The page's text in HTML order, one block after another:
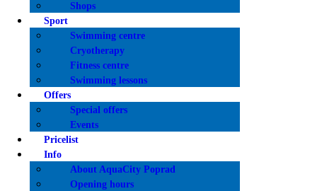
Shops
Sport
Swimming centre
Cryotherapy
Fitness centre
Swimming lessons
Offers
Special offers
Events
Pricelist
Info
About AquaCity Poprad
Opening hours